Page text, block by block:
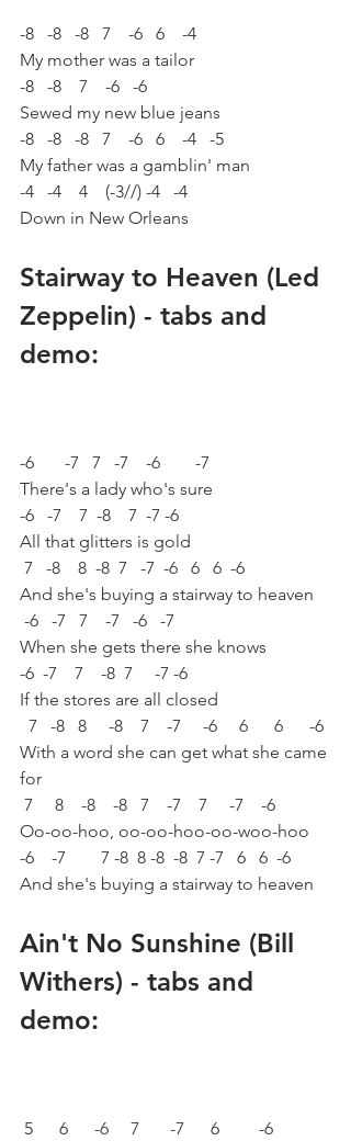
-8   -8   -8   7    -6   6    -4
My mother was a tailor
-8   -8    7    -6   -6
Sewed my new blue jeans
-8   -8   -8   7    -6   6    -4   -5
My father was a gamblin' man
-4   -4    4    (-3//) -4   -4
Down in New Orleans
Stairway to Heaven (Led
Zeppelin) - tabs and
demo:
-6       -7   7   -7    -6        -7
There's a lady who's sure
-6   -7    7  -8    7  -7 -6
All that glitters is gold
7   -8    8  -8  7   -7  -6   6   6  -6
And she's buying a stairway to heaven
-6   -7   7    -7   -6   -7
When she gets there she knows
-6  -7    7    -8  7     -7 -6
If the stores are all closed
  7   -8   8     -8    7    -7     -6     6      6      -6
With a word she can get what she came
for
7     8    -8    -8   7    -7    7     -7    -6
Oo-oo-hoo, oo-oo-hoo-oo-woo-hoo
-6    -7        7 -8  8 -8  -8  7 -7   6   6  -6
And she's buying a stairway to heaven
Ain't No Sunshine (Bill
Withers) - tabs and
demo:
5      6      -6     7       -7      6         -6